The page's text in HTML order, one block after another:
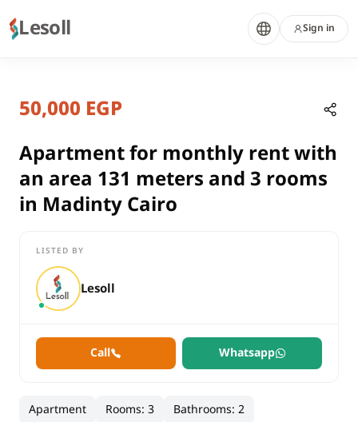
Lesoll Sign in
rent
compounds
Apartment
Cairo
Apartment for monthly rent with an area 131 meters and 3
Apartment for monthly rent with
Cairo, New Cairo
50,000 EGP
Apartment for monthly rent with
an area 131 meters and 3 rooms
in Madinty Cairo
LISTED BY
Lesoll
Call Whatsapp
Apartment Rooms:3 Bathrooms:2